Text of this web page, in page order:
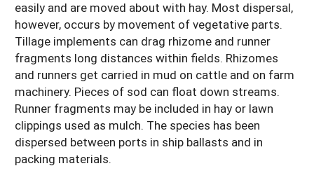
easily and are moved about with hay. Most dispersal,
however, occurs by movement of vegetative parts.
Tillage implements can drag rhizome and runner
fragments long distances within fields. Rhizomes
and runners get carried in mud on cattle and on farm
machinery. Pieces of sod can float down streams.
Runner fragments may be included in hay or lawn
clippings used as mulch. The species has been
dispersed between ports in ship ballasts and in
packing materials.